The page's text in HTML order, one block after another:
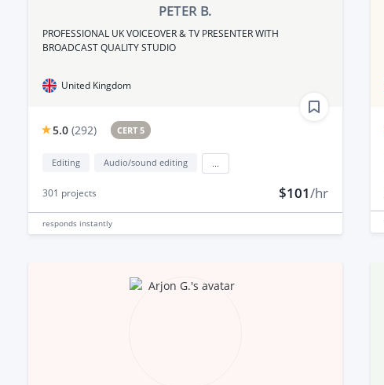
PETER B.
PROFESSIONAL UK VOICEOVER & TV PRESENTER WITH
BROADCAST QUALITY STUDIO
United Kingdom
5.0 (292) CERT 5
Editing Audio/sound editing
301 projects $101/hr
responds instantly